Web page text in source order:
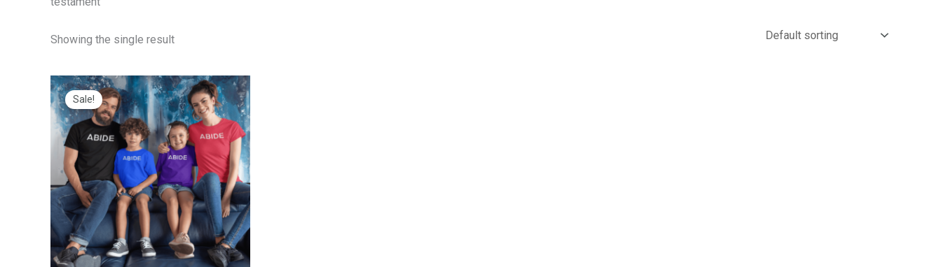
Showing the single result
Sale!
Price
range:
$20.00
through
$25.00